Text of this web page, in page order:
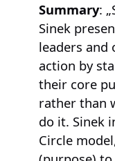
Summary:
Sinek
leaders and
action by
their core
rather than
do it. Sinek
Circle